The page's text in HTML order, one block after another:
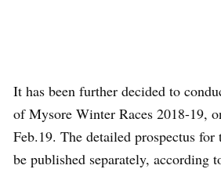
It has been further decided to
of Mysore Winter Races 2018-19,
Feb.19. The detailed prospectus
be published separately, according